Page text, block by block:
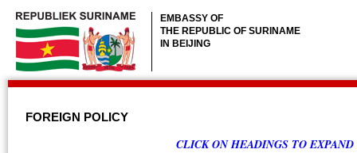
EMBASSY OF
THE REPUBLIC OF SURINAME
IN BEIJING
FOREIGN POLICY
CLICK ON HEADINGS TO EXPAND